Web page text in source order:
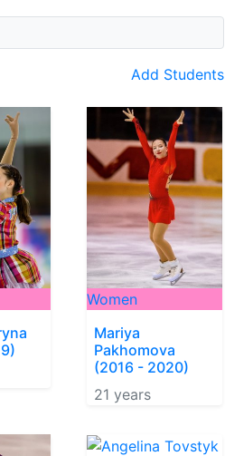
Add Students
Women
Mariya
Pakhomova
(2016 - 2020)
21 years